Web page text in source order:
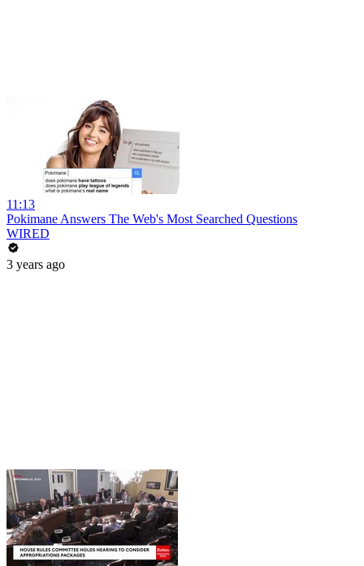
11:13
Pokimane Answers The Web's Most Searched Questions
WIRED
3 years ago